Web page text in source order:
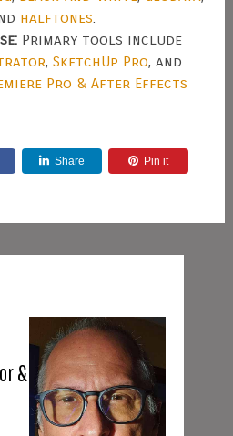
halftones.
Primary tools include
, SketchUp Pro, and
Pro & After Effects
Share Pin it
&